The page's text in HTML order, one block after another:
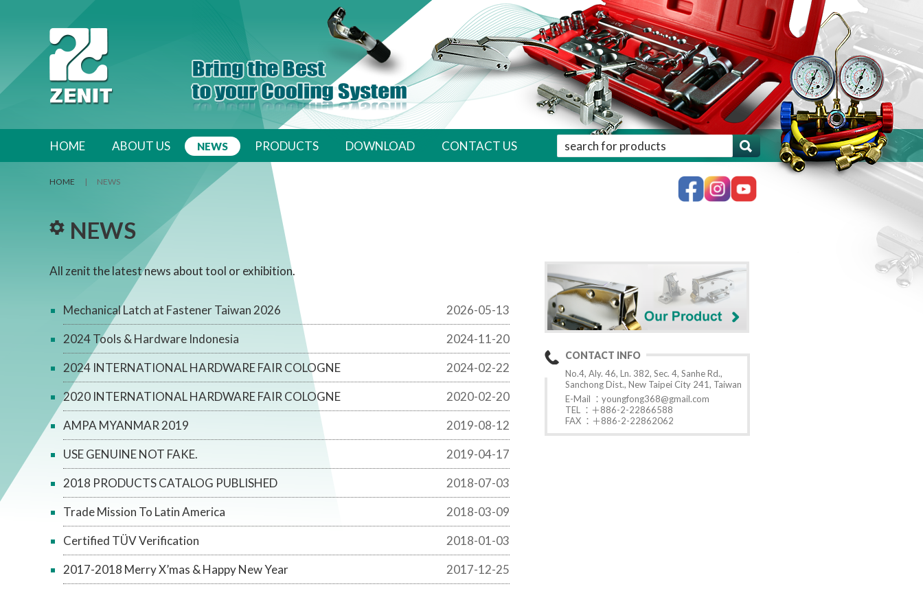
' . __( 'Search for:', 'woocommerce' ) . '
跳至內容區
HOME ABOUT US NEWS PRODUCTS DOWNLOAD CONTACT US
HOME | NEWS
NEWS
All zenit the latest news about tool or exhibition.
2026-05-13
Mechanical Latch at Fastener Taiwan 2026
2024-11-20
2024 Tools & Hardware Indonesia
2024-02-22
2024 INTERNATIONAL HARDWARE FAIR COLOGNE
2020-02-20
2020 INTERNATIONAL HARDWARE FAIR COLOGNE
2019-08-12
AMPA MYANMAR 2019
2019-04-17
USE GENUINE NOT FAKE.
2018-07-03
2018 PRODUCTS CATALOG PUBLISHED
2018-03-09
Trade Mission To Latin America
2018-01-03
Certified TÜV Verification
2017-12-25
2017-2018 Merry X’mas & Happy New Year
CONTACT INFO
No.4, Aly. 46, Ln. 382, Sec. 4, Sanhe Rd.,
Sanchong Dist., New Taipei City 241, Taiwan
E-Mail ： youngfong368@gmail.com
TEL ：＋886-2-22866588
FAX ：＋886-2-22862062